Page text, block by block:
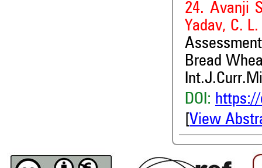
24. Avanji
Yadav, C.
Bread
DOI: https://
View